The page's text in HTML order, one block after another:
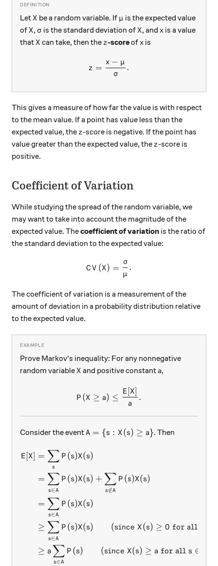
LetX
X be a random variable. If \mu
μ is the expected value
ofX
X, \sigma
σ is the standard deviation ofX
X, andx
x is a value
thatX
X can take, then the z
z-scoreofx
x is
z=\frac{x-\mu}{\sigma}.
z =
σ
x − μ
.
This gives a measure of how far the value is with respect
to the mean value. If a point has value less than the
expected value, the z
z-score is negative. If the point has
value greater than the expected value, the z
z-score is
positive.
Coefficient of Variation
While studying the spread of the random variable, we
may want to take into account the magnitude of the
expected value. Thecoefficient of variation is the ratio of
the standard deviation to the expected value:
CV(X) =
CV (X) =
μ
σ
.
The coefficient of variation is a measurement of the
amount of deviation in a probability distribution relative
to the expected value.
Prove Markov's inequality: For any nonnegative
random variableX
X and positive constant a
a,
P(X \geq a ) \leq
P (X ≥ a) ≤
a
E [X]
.
Consider the event A = \{ s : X(s) \geq a \}
A = {s : X(s) ≥ a}. Then
E [X] =
s
∑ P (s)X(s)
=
s∈A
∑ P (s)X(s) +
s
∈A
∑ P (s)X(s)
=
s∈A
∑ P (s)X(s)
≥
s∈A
∑ P (s)X(s) (sinceX(s) ≥ 0 for all
≥ a
s∈A
∑ P (s) (since X(s) ≥ a for all s ∈